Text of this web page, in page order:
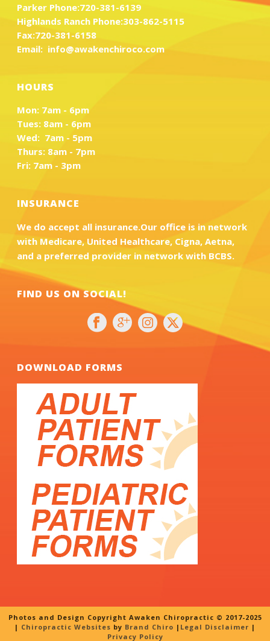
Parker Phone:720-381-6139
Highlands Ranch Phone:303-862-5115
Fax:720-381-6158
Email: info@awakenchiroco.com
HOURS
Mon: 7am - 6pm
Tues: 8am - 6pm
Wed: 7am - 5pm
Thurs: 8am - 7pm
Fri: 7am - 3pm
INSURANCE
We do accept all insurance.Our office is in network
with Medicare, United Healthcare, Cigna, Aetna,
and a preferred provider in network with BCBS.
FIND US ON SOCIAL!
DOWNLOAD FORMS
Photos and Design Copyright Awaken Chiropractic © 2017-2025
| Chiropractic Websites by Brand Chiro | Legal Disclaimer |
Privacy Policy